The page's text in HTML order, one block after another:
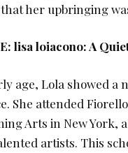
her upbringing
lisa loiacono: A
age, Lola showed
She attended
Arts in New York,
artists. This